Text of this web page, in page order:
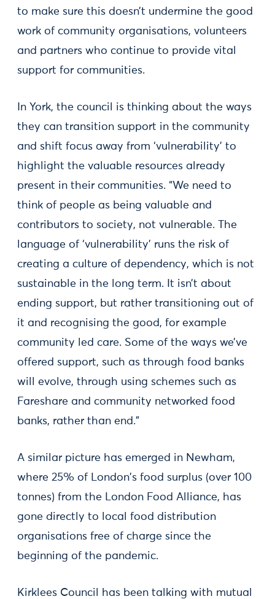
to make sure this doesn’t undermine the good
work of community organisations, volunteers
and partners who continue to provide vital
support for communities.
In York, the council is thinking about the ways
they can transition support in the community
and shift focus away from ‘vulnerability’ to
highlight the valuable resources already
present in their communities. “We need to
think of people as being valuable and
contributors to society, not vulnerable. The
language of ‘vulnerability’ runs the risk of
creating a culture of dependency, which is not
sustainable in the long term. It isn’t about
ending support, but rather transitioning out of
it and recognising the good, for example
community led care. Some of the ways we’ve
offered support, such as through food banks
will evolve, through using schemes such as
Fareshare and community networked food
banks, rather than end.”
A similar picture has emerged in Newham,
where 25% of London's food surplus (over 100
tonnes) from the London Food Alliance, has
gone directly to local food distribution
organisations free of charge since the
beginning of the pandemic.
Kirklees Council has been talking with mutual